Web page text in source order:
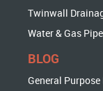
Twinwall
Water & Gas Pipe
BLOG
General